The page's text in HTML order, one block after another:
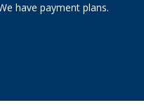
have payment plans.